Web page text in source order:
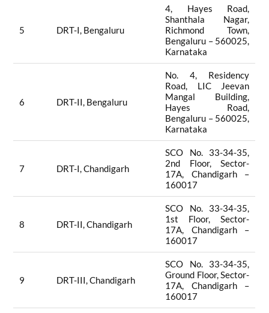
5 DRT-I, Bengaluru
4, Hayes Road,
Shanthala Nagar,
Richmond Town,
Bengaluru – 560025,
Karnataka
6 DRT-II, Bengaluru
No. 4, Residency
Road, LIC Jeevan
Mangal Building,
Hayes Road,
Bengaluru – 560025,
Karnataka
7 DRT-I, Chandigarh
SCO No. 33-34-35,
2nd Floor, Sector-
17A, Chandigarh –
160017
8 DRT-II, Chandigarh
SCO No. 33-34-35,
1st Floor, Sector-
17A, Chandigarh –
160017
9 DRT-III, Chandigarh
SCO No. 33-34-35,
Ground Floor, Sector-
17A, Chandigarh –
160017